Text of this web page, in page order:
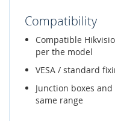
Compatibility
Compatible
per the model
VESA / standard
Junction boxes
same range